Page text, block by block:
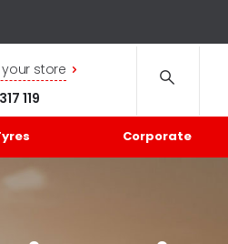
store
119
Corporate